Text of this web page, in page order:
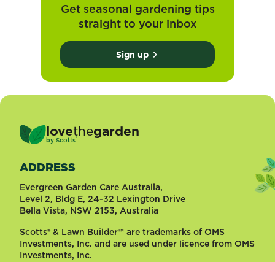
Get seasonal gardening tips
straight to your inbox
Sign up
lovethegarden
by Scotts®
ADDRESS
Evergreen Garden Care Australia,
Level 2, Bldg E, 24-32 Lexington Drive
Bella Vista, NSW 2153, Australia
Scotts® & Lawn Builder™ are trademarks of OMS
Investments, Inc. and are used under licence from OMS
Investments, Inc.